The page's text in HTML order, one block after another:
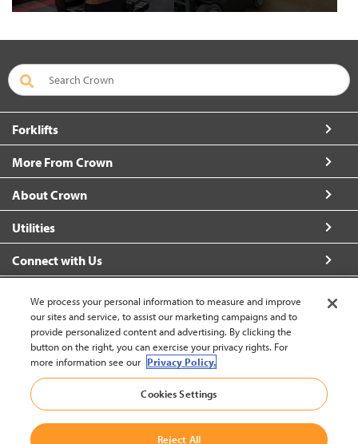
Forklifts
More From Crown
About Crown
Utilities
Connect with Us
United States - English
Back to Top
© 2002-2026 Crown Equipment Corporation
Legal Information
Data Security Incident Terms and Conditions
We process your personal information to measure and improve
our sites and service, to assist our marketing campaigns and to
provide personalized content and advertising. By clicking the
button on the right, you can exercise your privacy rights. For
more information see our Privacy Policy.
Cookies Settings
Reject All